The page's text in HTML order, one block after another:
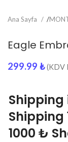
Ana Sayfa /
Eagle
299.99 ₺ (KDV
Shipping
Shipping
1000 ₺